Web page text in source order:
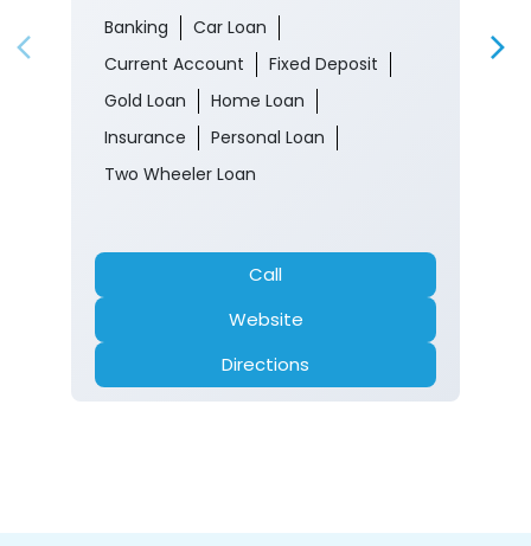
Banking
Car Loan
Current Account
Fixed Deposit
Gold Loan
Home Loan
Insurance
Personal Loan
Two Wheeler Loan
Call
Website
Directions